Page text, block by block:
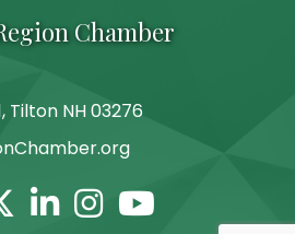
Chamber
Tilton NH 03276
LinkedinInstagram
Youtube